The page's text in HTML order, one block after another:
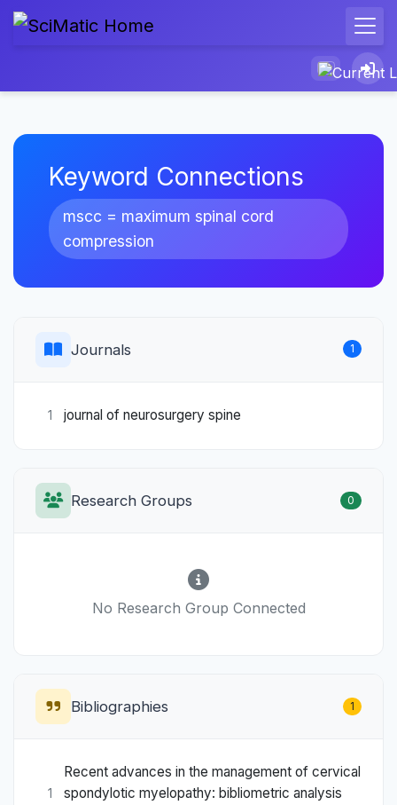
Keyword Connections
mscc = maximum spinal cord
compression
Journals 1
1 journal of neurosurgery spine
Research Groups 0
No Research Group Connected
Bibliographies 1
1
Recent advances in the management of cervical
spondylotic myelopathy: bibliometric analysis